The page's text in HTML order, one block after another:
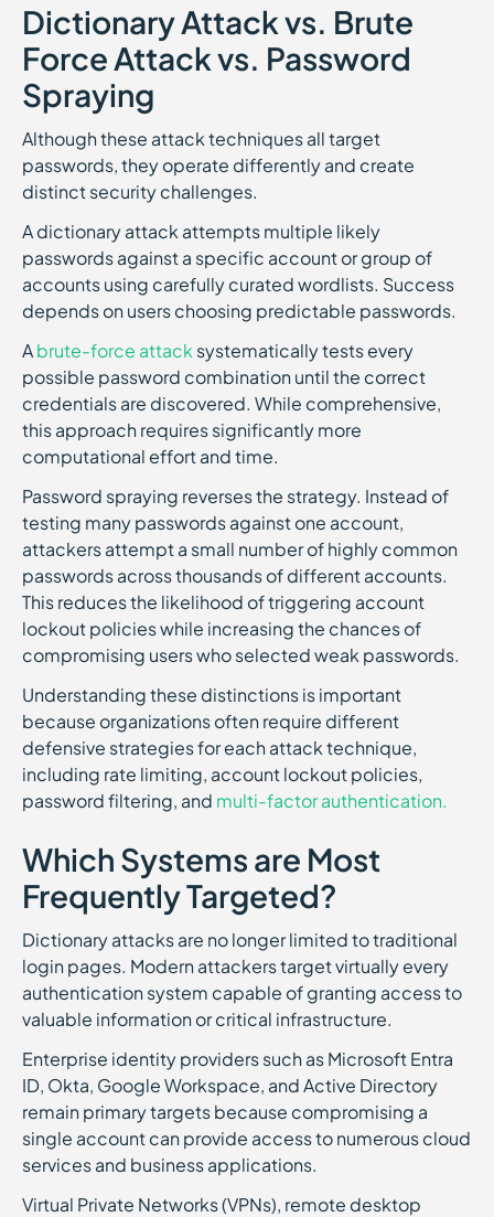
Dictionary Attack vs. Brute
Force Attack vs. Password
Spraying
Although these attack techniques all target
passwords, they operate differently and create
distinct security challenges.
A dictionary attack attempts multiple likely
passwords against a specific account or group of
accounts using carefully curated wordlists. Success
depends on users choosing predictable passwords.
Abrute-force attack systematically tests every
possible password combination until the correct
credentials are discovered. While comprehensive,
this approach requires significantly more
computational effort and time.
Password spraying reverses the strategy. Instead of
testing many passwords against one account,
attackers attempt a small number of highly common
passwords across thousands of different accounts.
This reduces the likelihood of triggering account
lockout policies while increasing the chances of
compromising users who selected weak passwords.
Understanding these distinctions is important
because organizations often require different
defensive strategies for each attack technique,
including rate limiting, account lockout policies,
password filtering, and multi-factor authentication.
Which Systems are Most
Frequently Targeted?
Dictionary attacks are no longer limited to traditional
login pages. Modern attackers target virtually every
authentication system capable of granting access to
valuable information or critical infrastructure.
Enterprise identity providers such as Microsoft Entra
ID, Okta, Google Workspace, and Active Directory
remain primary targets because compromising a
single account can provide access to numerous cloud
services and business applications.
Virtual Private Networks (VPNs), remote desktop